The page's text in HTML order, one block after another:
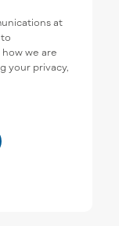
at
we are
your privacy,